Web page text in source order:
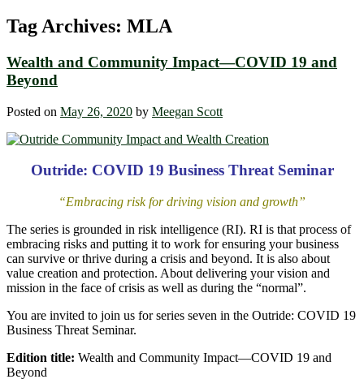
Tag Archives: MLA
Wealth and Community Impact—COVID 19 and
Beyond
Posted on May 26, 2020 by Meegan Scott
Outride: COVID 19 Business Threat Seminar
“Embracing risk for driving vision and growth”
The series is grounded in risk intelligence (RI). RI is that process of
embracing risks and putting it to work for ensuring your business
can survive or thrive during a crisis and beyond. It is also about
value creation and protection. About delivering your vision and
mission in the face of crisis as well as during the “normal”.
You are invited to join us for series seven in the Outride: COVID 19
Business Threat Seminar.
Edition title: Wealth and Community Impact—COVID 19 and
Beyond